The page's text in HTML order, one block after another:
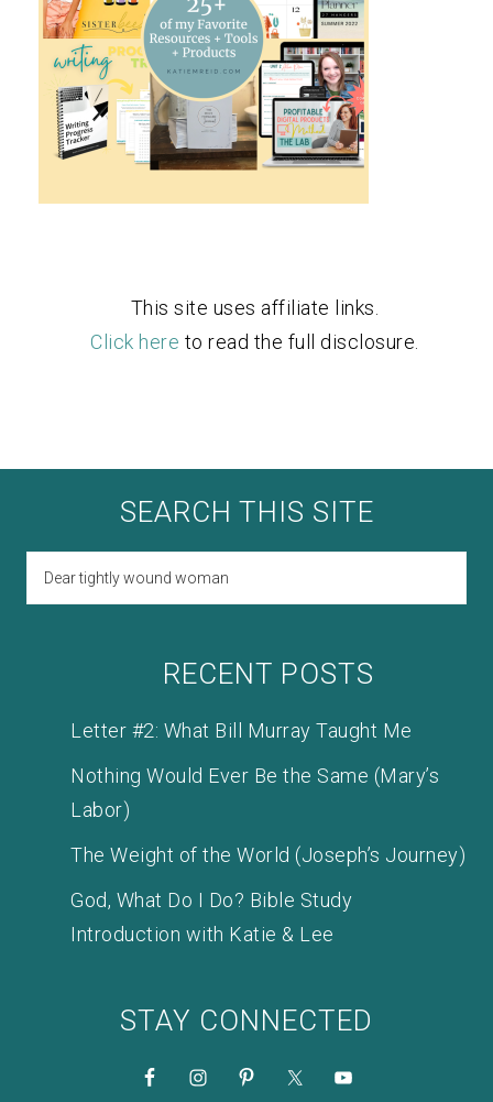
This site uses affiliate links.
Click here to read the full disclosure.
SEARCH THIS SITE
RECENT POSTS
Letter #2: What Bill Murray Taught Me
Nothing Would Ever Be the Same (Mary’s
Labor)
The Weight of the World (Joseph’s Journey)
God, What Do I Do? Bible Study
Introduction with Katie & Lee
STAY CONNECTED